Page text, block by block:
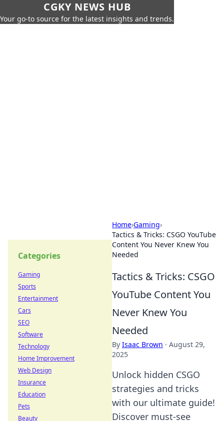
CGKY NEWS HUB
Your go-to source for the latest insights and trends.
Home›Gaming›
Tactics & Tricks: CSGO YouTube
Content You Never Knew You
Needed
Tactics & Tricks: CSGO
YouTube Content You
Never Knew You
Needed
By Isaac Brown · August 29,
2025
Unlock hidden CSGO
strategies and tricks
with our ultimate guide!
Discover must-see
Categories
Gaming
Sports
Entertainment
Cars
SEO
Software
Technology
Home Improvement
Web Design
Insurance
Education
Pets
Beauty